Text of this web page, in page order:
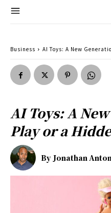
Business AI Toys: A New
AI Toys: A
Play or a
By Jonathan